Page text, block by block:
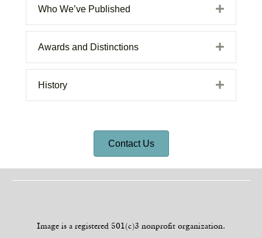
Who We’ve Published Expand
Awards and Distinctions Expand
History Expand
Contact Us
Image is a registered 501(c)3 nonprofit organization.